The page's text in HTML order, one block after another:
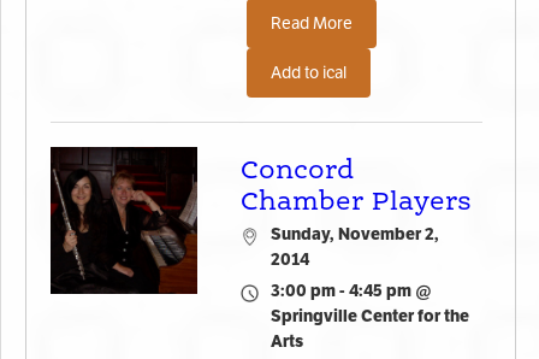
Read More
Add to ical
Concord
Chamber Players
Sunday, November 2,
2014
3:00 pm - 4:45 pm @
Springville Center for the
Arts